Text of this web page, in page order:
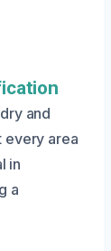
and
every area
in
a